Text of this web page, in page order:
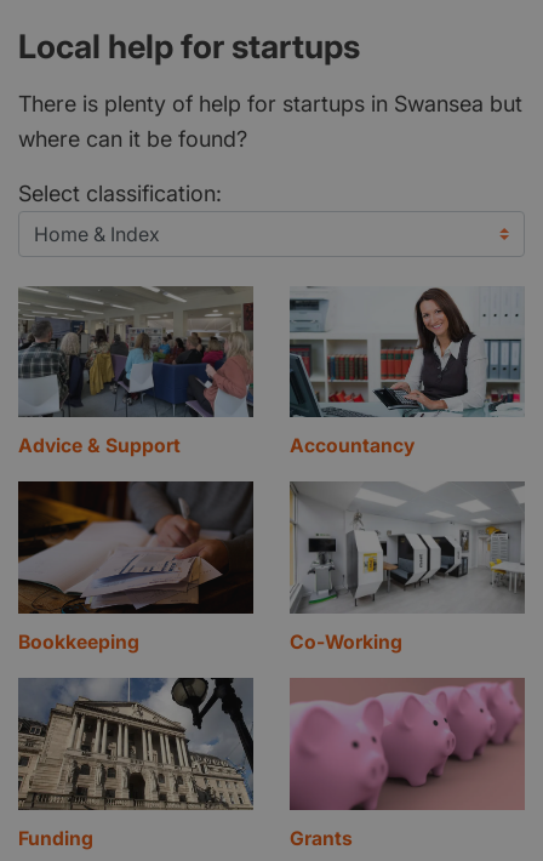
Local help for startups
There is plenty of help for startups in Swansea but
where can it be found?
Select classification:
Advice & Support Accountancy
Bookkeeping Co-Working
Funding Grants